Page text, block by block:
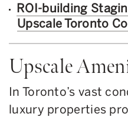
ROI-building
Upscale Toronto
Upscale
In Toronto’s vast
luxury properties